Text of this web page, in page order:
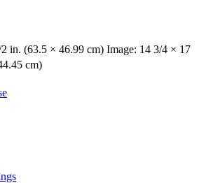
in. (63.5 × 46.99 cm) Image: 14 3/4 × 17
cm)